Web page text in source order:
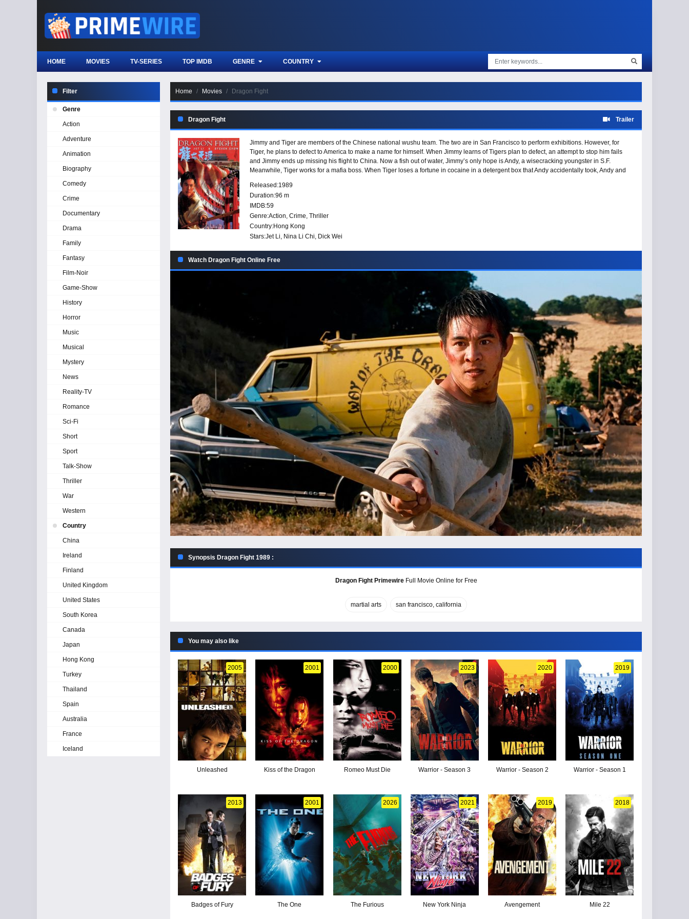
HOME MOVIES TV-SERIES TOP IMDB GENRE COUNTRY
Home Movies Dragon Fight
Dragon Fight Trailer
Jimmy and Tiger are members of the Chinese national wushu team. The two are in San Francisco to perform exhibitions. However, for
Tiger, he plans to defect to America to make a name for himself. When Jimmy learns of Tigers plan to defect, an attempt to stop him fails
and Jimmy ends up missing his flight to China. Now a fish out of water, Jimmy’s only hope is Andy, a wisecracking youngster in S.F.
Meanwhile, Tiger works for a mafia boss. When Tiger loses a fortune in cocaine in a detergent box that Andy accidentally took, Andy and
were once best friends have now become bitter enemies.
Released:1989
Duration:96 m
IMDB:59
Genre:Action, Crime, Thriller
Country:Hong Kong
Stars:Jet Li, Nina Li Chi, Dick Wei
Watch Dragon Fight Online Free
Synopsis Dragon Fight 1989 :
Dragon Fight PrimewireFull Movie Online for Free
martial arts san francisco, california
You may also like
2005
Unleashed
2001
Kiss of the Dragon
2000
Romeo Must Die
2023
Warrior - Season 3
2020
Warrior - Season 2
2019
Warrior - Season 1
2013
Badges of Fury
2001
The One
2026
The Furious
2021
New York Ninja
2019
Avengement
2018
Mile 22
Filter
Genre
Action
Adventure
Animation
Biography
Comedy
Crime
Documentary
Drama
Family
Fantasy
Film-Noir
Game-Show
History
Horror
Music
Musical
Mystery
News
Reality-TV
Romance
Sci-Fi
Short
Sport
Talk-Show
Thriller
War
Western
Country
China
Ireland
Finland
United Kingdom
United States
South Korea
Canada
Japan
Hong Kong
Turkey
Thailand
Spain
Australia
France
Iceland